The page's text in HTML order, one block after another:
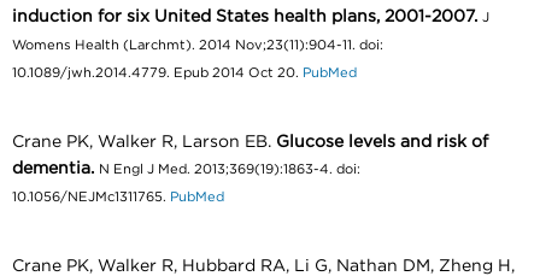
induction for six United States health plans, 2001-2007. J
Womens Health (Larchmt). 2014 Nov;23(11):904-11. doi:
10.1089/jwh.2014.4779. Epub 2014 Oct 20. PubMed
Crane PK, Walker R, Larson EB. Glucose levels and risk of
dementia. N Engl J Med. 2013;369(19):1863-4. doi:
10.1056/NEJMc1311765. PubMed
Crane PK, Walker R, Hubbard RA, Li G, Nathan DM, Zheng H,